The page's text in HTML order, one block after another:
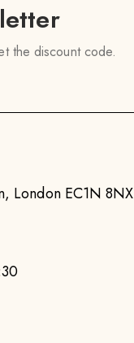
the discount code.
London EC1N 8NX